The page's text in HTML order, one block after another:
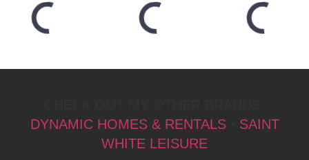
DYNAMIC HOMES & RENTALS• SAINT
WHITE LEISURE